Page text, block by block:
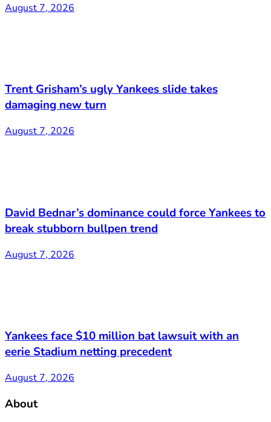
August 7, 2026
Trent Grisham’s ugly Yankees slide takes
damaging new turn
August 7, 2026
David Bednar’s dominance could force Yankees to
break stubborn bullpen trend
August 7, 2026
Yankees face $10 million bat lawsuit with an
eerie Stadium netting precedent
August 7, 2026
About